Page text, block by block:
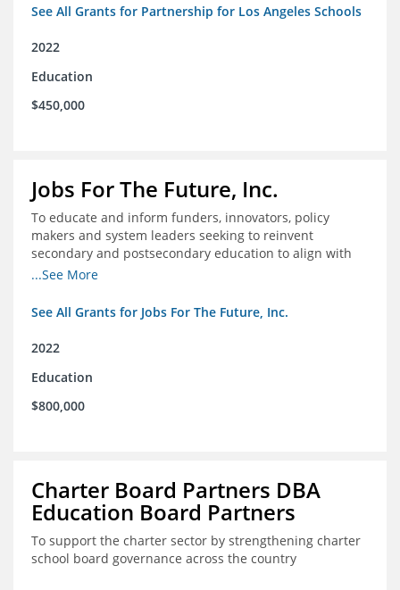
See All Grants for Partnership for Los Angeles Schools
2022
Education
$450,000
Jobs For The Future, Inc.
To educate and inform funders, innovators, policy
makers and system leaders seeking to reinvent
secondary and postsecondary education to align with
the future of work and changes in workforce needs
...See More
See All Grants for Jobs For The Future, Inc.
2022
Education
$800,000
Charter Board Partners DBA
Education Board Partners
To support the charter sector by strengthening charter
school board governance across the country